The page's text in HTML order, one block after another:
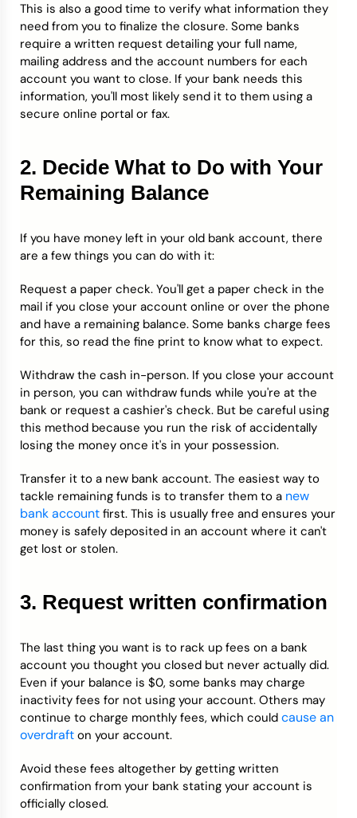
This is also a good time to verify what information they
need from you to finalize the closure. Some banks
require a written request detailing your full name,
mailing address and the account numbers for each
account you want to close. If your bank needs this
information, you'll most likely send it to them using a
secure online portal or fax.
2. Decide What to Do with Your
Remaining Balance
If you have money left in your old bank account, there
are a few things you can do with it:
Request a paper check. You'll get a paper check in the
mail if you close your account online or over the phone
and have a remaining balance. Some banks charge fees
for this, so read the fine print to know what to expect.
Withdraw the cash in-person. If you close your account
in person, you can withdraw funds while you're at the
bank or request a cashier's check. But be careful using
this method because you run the risk of accidentally
losing the money once it's in your possession.
Transfer it to a new bank account. The easiest way to
tackle remaining funds is to transfer them to a new
bank account first. This is usually free and ensures your
money is safely deposited in an account where it can't
get lost or stolen.
3. Request written confirmation
The last thing you want is to rack up fees on a bank
account you thought you closed but never actually did.
Even if your balance is $0, some banks may charge
inactivity fees for not using your account. Others may
continue to charge monthly fees, which could cause an
overdraft on your account.
Avoid these fees altogether by getting written
confirmation from your bank stating your account is
officially closed.